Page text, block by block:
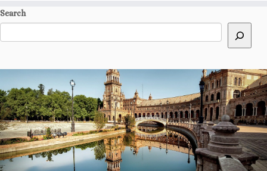
Skip
Search